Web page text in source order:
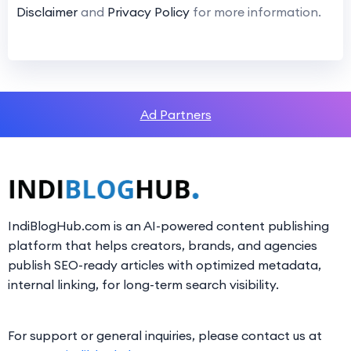
Disclaimer and Privacy Policy for more information.
Ad Partners
IndiBlogHub.com is an AI-powered content publishing
platform that helps creators, brands, and agencies
publish SEO-ready articles with optimized metadata,
internal linking, for long-term search visibility.
For support or general inquiries, please contact us at